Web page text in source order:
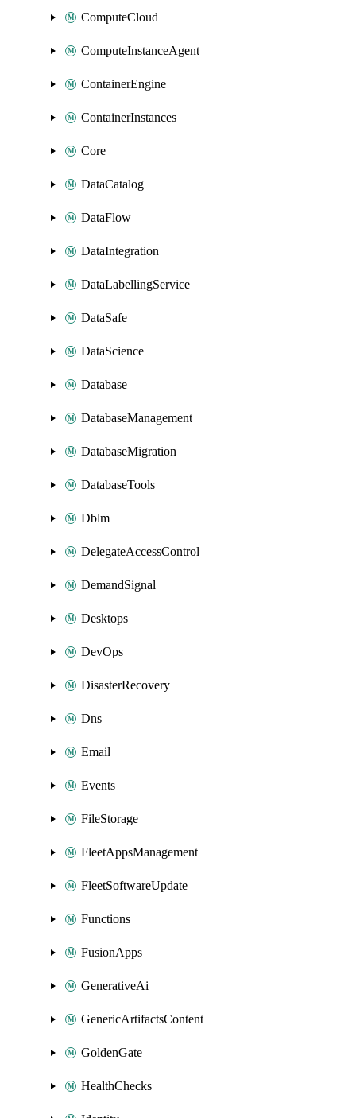
ComputeCloud
ComputeInstanceAgent
ContainerEngine
ContainerInstances
Core
DataCatalog
DataFlow
DataIntegration
DataLabellingService
DataSafe
DataScience
Database
DatabaseManagement
DatabaseMigration
DatabaseTools
Dblm
DelegateAccessControl
DemandSignal
Desktops
DevOps
DisasterRecovery
Dns
Email
Events
FileStorage
FleetAppsManagement
FleetSoftwareUpdate
Functions
FusionApps
GenerativeAi
GenericArtifactsContent
GoldenGate
HealthChecks